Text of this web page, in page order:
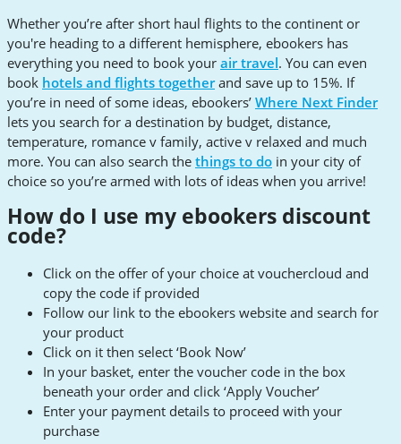
Whether you’re after short haul flights to the continent or
you're heading to a different hemisphere, ebookers has
everything you need to book your air travel. You can even
book hotels and flights togetherand save up to 15%. If
you’re in need of some ideas, ebookers’ Where Next Finder
lets you search for a destination by budget, distance,
temperature, romance v family, active v relaxed and much
more. You can also search the things to do in your city of
choice so you’re armed with lots of ideas when you arrive!
How do I use my ebookers discount
code?
Click on the offer of your choice at vouchercloud and
copy the code if provided
Follow our link to the ebookers website and search for
your product
Click on it then select ‘Book Now’
In your basket, enter the voucher code in the box
beneath your order and click ‘Apply Voucher’
Enter your payment details to proceed with your
purchase